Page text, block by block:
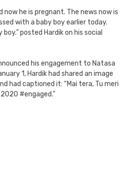
now he is pregnant. The news now is
with a baby boy earlier today.
posted Hardik on his social
his engagement to Natasa
1, Hardik had shared an image
had captioned it: “Mai tera, Tu meri
#engaged.”